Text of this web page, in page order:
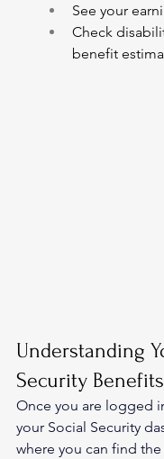
See your
Check
benefit
Understanding
Security Benefits
Once you are logged
your Social Security
where you can find